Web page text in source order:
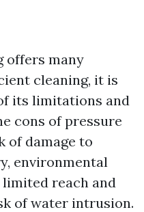
offers many
cleaning, it is
its limitations and
cons of pressure
of damage to
environmental
reach and
of water intrusion.